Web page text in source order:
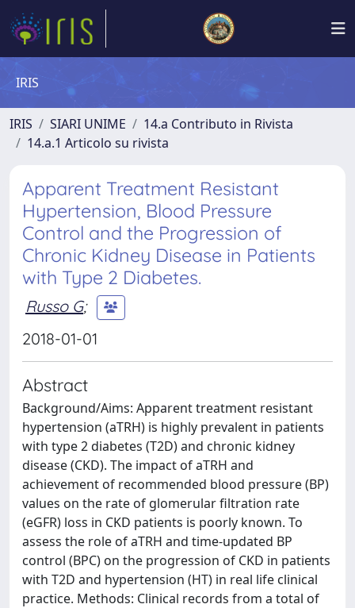
IRIS
IRIS SIARI UNIME
14.a Contributo in Rivista
14.a.1 Articolo su rivista
Apparent Treatment Resistant
Hypertension, Blood Pressure
Control and the Progression of
Chronic Kidney Disease in Patients
with Type 2 Diabetes.
Russo G;
2018-01-01
Abstract
Background/Aims: Apparent treatment resistant
hypertension (aTRH) is highly prevalent in patients
with type 2 diabetes (T2D) and chronic kidney
disease (CKD). The impact of aTRH and
achievement of recommended blood pressure (BP)
values on the rate of glomerular filtration rate
(eGFR) loss in CKD patients is poorly known. To
assess the role of aTRH and time-updated BP
control (BPC) on the progression of CKD in patients
with T2D and hypertension (HT) in real life clinical
practice. Methods: Clinical records from a total of